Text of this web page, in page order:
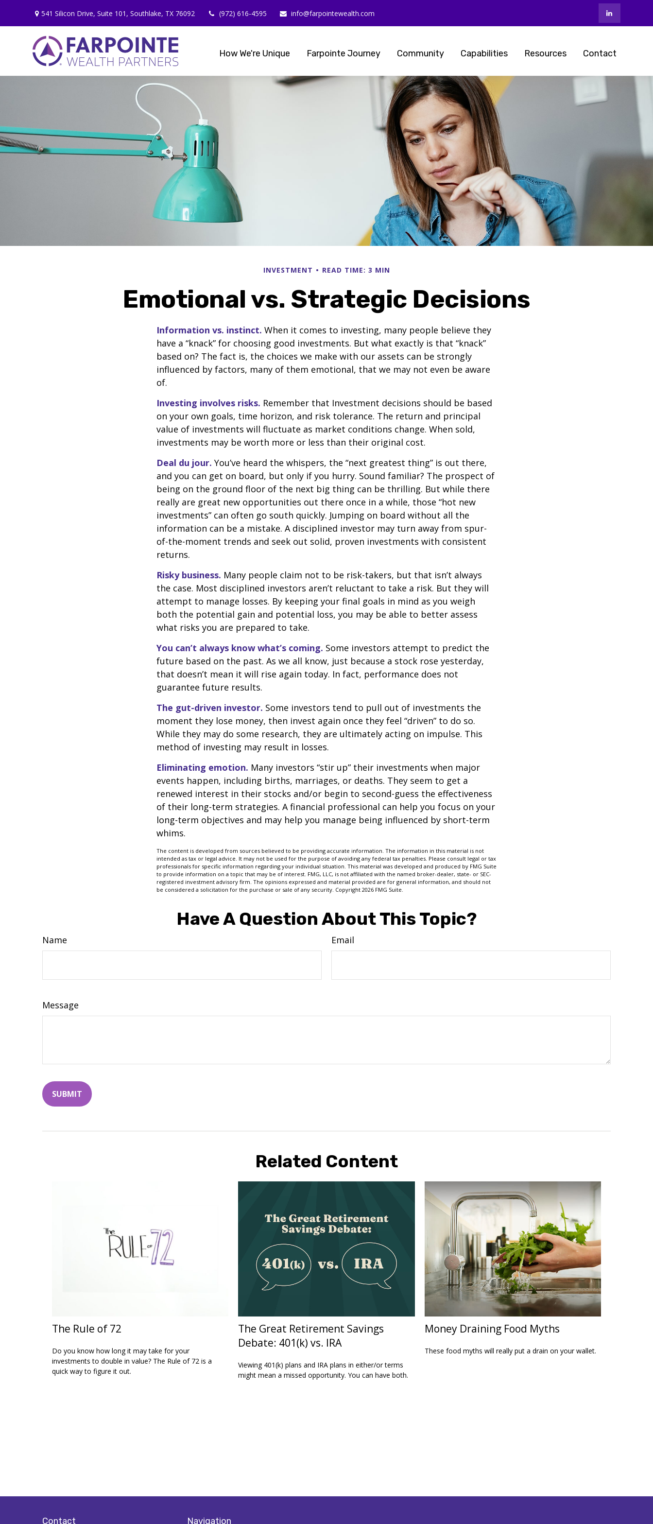
541 Silicon Drive,Suite 101, Southlake, TX 76092 (972) 616-4595 info@farpointewealth.com
How We're Unique Farpointe Journey Community Capabilities Resources Contact
INVESTMENT READ TIME: 3 MIN
Emotional vs. Strategic Decisions
Information vs. instinct. When it comes to investing, many people believe they
have a “knack” for choosing good investments. But what exactly is that “knack”
based on? The fact is, the choices we make with our assets can be strongly
influenced by factors, many of them emotional, that we may not even be aware
of.
Investing involves risks. Remember that Investment decisions should be based
on your own goals, time horizon, and risk tolerance. The return and principal
value of investments will fluctuate as market conditions change. When sold,
investments may be worth more or less than their original cost.
Deal du jour. You’ve heard the whispers, the “next greatest thing” is out there,
and you can get on board, but only if you hurry. Sound familiar? The prospect of
being on the ground floor of the next big thing can be thrilling. But while there
really are great new opportunities out there once in a while, those “hot new
investments” can often go south quickly. Jumping on board without all the
information can be a mistake. A disciplined investor may turn away from spur-
of-the-moment trends and seek out solid, proven investments with consistent
returns.
Risky business. Many people claim not to be risk-takers, but that isn’t always
the case. Most disciplined investors aren’t reluctant to take a risk. But they will
attempt to manage losses. By keeping your final goals in mind as you weigh
both the potential gain and potential loss, you may be able to better assess
what risks you are prepared to take.
You can’t always know what’s coming. Some investors attempt to predict the
future based on the past. As we all know, just because a stock rose yesterday,
that doesn’t mean it will rise again today. In fact, performance does not
guarantee future results.
The gut-driven investor. Some investors tend to pull out of investments the
moment they lose money, then invest again once they feel “driven” to do so.
While they may do some research, they are ultimately acting on impulse. This
method of investing may result in losses.
Eliminating emotion. Many investors “stir up” their investments when major
events happen, including births, marriages, or deaths. They seem to get a
renewed interest in their stocks and/or begin to second-guess the effectiveness
of their long-term strategies. A financial professional can help you focus on your
long-term objectives and may help you manage being influenced by short-term
whims.
The content is developed from sources believed to be providing accurate information. The information in this material is not
intended as tax or legal advice. It may not be used for the purpose of avoiding any federal tax penalties. Please consult legal or tax
professionals for specific information regarding your individual situation. This material was developed and produced by FMG Suite
to provide information on a topic that may be of interest. FMG, LLC, is not affiliated with the named broker-dealer, state- or SEC-
registered investment advisory firm. The opinions expressed and material provided are for general information, and should not
be considered a solicitation for the purchase or sale of any security. Copyright 2026 FMG Suite.
Have A Question About This Topic?
Name Email
Message
Related Content
The Rule of 72
Do you know how long it may take for your
investments to double in value? The Rule of 72 is a
quick way to figure it out.
The Great Retirement Savings
Debate: 401(k) vs. IRA
Viewing 401(k) plans and IRA plans in either/or terms
might mean a missed opportunity. You can have both.
Money Draining Food Myths
These food myths will really put a drain on your wallet.
Contact Navigation